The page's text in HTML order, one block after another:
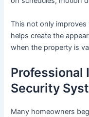
This not only improves
helps create the
when the property is
Professional
Security
Many homeowners